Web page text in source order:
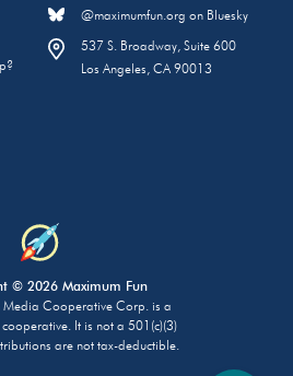
@maximumfun.org on Bluesky
537 S. Broadway, Suite 600
Los Angeles, CA 90013
© 2026 Maximum Fun
Media Cooperative Corp. is a
It is not a 501(c)(3)
are not tax-deductible.